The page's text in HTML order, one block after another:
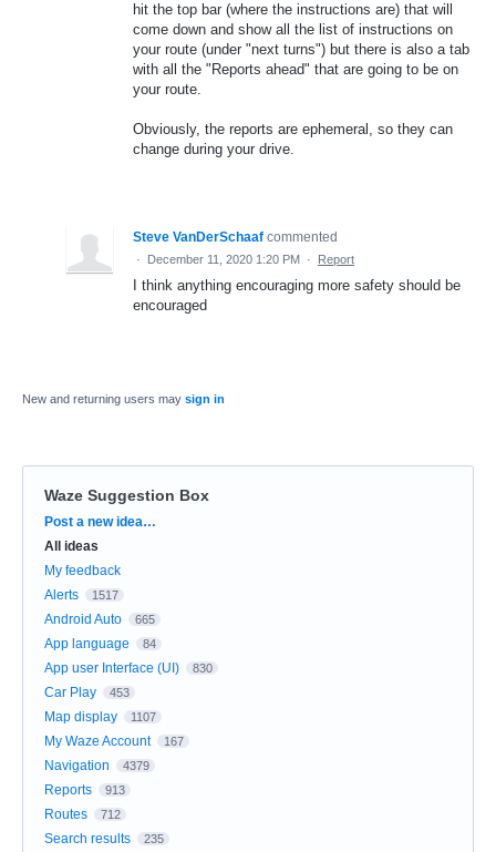
hit the top bar (where the instructions are) that will
come down and show all the list of instructions on
your route (under "next turns") but there is also a tab
with all the "Reports ahead" that are going to be on
your route.
Obviously, the reports are ephemeral, so they can
change during your drive.
Steve VanDerSchaaf commented
· December 11, 2020 1:20 PM · Report
I think anything encouraging more safety should be
encouraged
New and returning users may sign in
Waze Suggestion Box
Categories
Post a new idea…
All ideas
My feedback
Alerts
1517
Android Auto 665
App language 84
App user Interface (UI) 830
Car Play 453
Map display 1107
My Waze Account 167
Navigation 4379
Reports 913
Routes 712
Search results 235